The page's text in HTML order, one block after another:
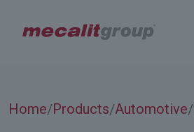
Home/Products/Automotive/